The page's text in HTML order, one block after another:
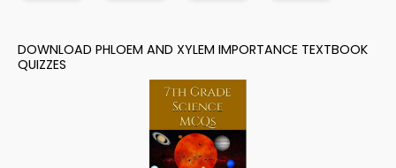
DOWNLOAD PHLOEM AND XYLEM IMPORTANCE TEXTBOOK
QUIZZES